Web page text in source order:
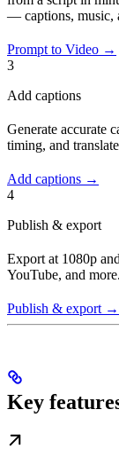
— captions, music,
Prompt to Video →
3
Add captions
Generate accurate
timing, and
Add captions →
4
Publish & export
Export at 1080p
YouTube, and more.
Publish & export →
Key